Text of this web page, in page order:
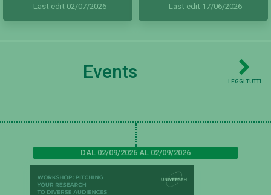
Last edit 02/07/2026 Last edit 17/06/2026
Events LEGGI TUTTI
DAL 02/09/2026 AL 02/09/2026